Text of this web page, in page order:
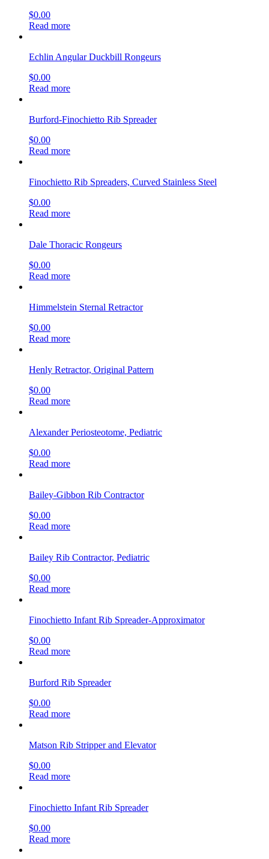
$0.00
Read more
Echlin Angular Duckbill Rongeurs
$0.00
Read more
Burford-Finochietto Rib Spreader
$0.00
Read more
Finochietto Rib Spreaders, Curved Stainless Steel
$0.00
Read more
Dale Thoracic Rongeurs
$0.00
Read more
Himmelstein Sternal Retractor
$0.00
Read more
Henly Retractor, Original Pattern
$0.00
Read more
Alexander Periosteotome, Pediatric
$0.00
Read more
Bailey-Gibbon Rib Contractor
$0.00
Read more
Bailey Rib Contractor, Pediatric
$0.00
Read more
Finochietto Infant Rib Spreader-Approximator
$0.00
Read more
Burford Rib Spreader
$0.00
Read more
Matson Rib Stripper and Elevator
$0.00
Read more
Finochietto Infant Rib Spreader
$0.00
Read more